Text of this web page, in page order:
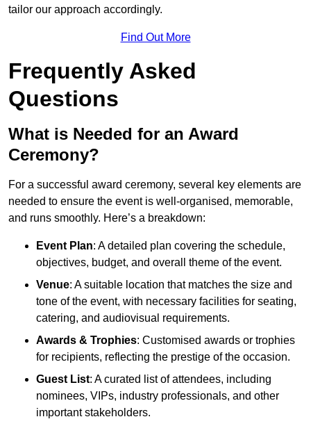
tailor our approach accordingly.
Find Out More
Frequently Asked
Questions
What is Needed for an Award
Ceremony?
For a successful award ceremony, several key elements are
needed to ensure the event is well-organised, memorable,
and runs smoothly. Here’s a breakdown:
Event Plan: A detailed plan covering the schedule,
objectives, budget, and overall theme of the event.
Venue: A suitable location that matches the size and
tone of the event, with necessary facilities for seating,
catering, and audiovisual requirements.
Awards & Trophies: Customised awards or trophies
for recipients, reflecting the prestige of the occasion.
Guest List: A curated list of attendees, including
nominees, VIPs, industry professionals, and other
important stakeholders.